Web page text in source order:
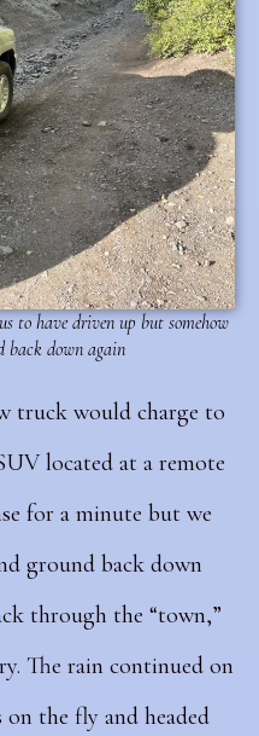
to have driven up but somehow
back down again
truck would charge to
located at a remote
for a minute but we
ground back down
through the “town,”
The rain continued on
on the fly and headed